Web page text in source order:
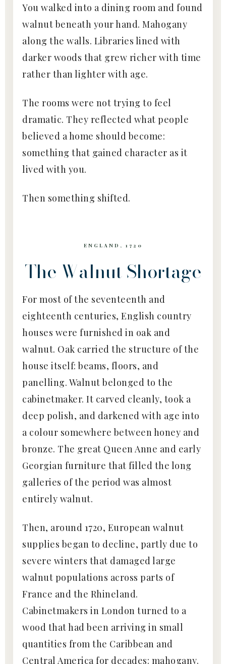
You walked into a dining room and found
walnut beneath your hand. Mahogany
along the walls. Libraries lined with
darker woods that grew richer with time
rather than lighter with age.
The rooms were not trying to feel
dramatic. They reflected what people
believed a home should become:
something that gained character as it
lived with you.
Then something shifted.
ENGLAND, 1720
The Walnut Shortage
For most of the seventeenth and
eighteenth centuries, English country
houses were furnished in oak and
walnut. Oak carried the structure of the
house itself: beams, floors, and
panelling. Walnut belonged to the
cabinetmaker. It carved cleanly, took a
deep polish, and darkened with age into
a colour somewhere between honey and
bronze. The great Queen Anne and early
Georgian furniture that filled the long
galleries of the period was almost
entirely walnut.
Then, around 1720, European walnut
supplies began to decline, partly due to
severe winters that damaged large
walnut populations across parts of
France and the Rhineland.
Cabinetmakers in London turned to a
wood that had been arriving in small
quantities from the Caribbean and
Central America for decades: mahogany.